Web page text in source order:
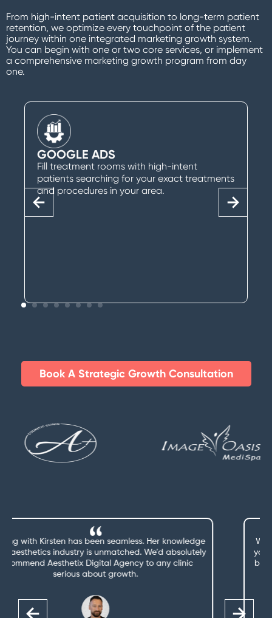
From high-intent patient acquisition to long-term patient
retention, we optimize every touchpoint of the patient
journey within one integrated marketing growth system.
You can begin with one or two core services, or implement
a comprehensive marketing growth program from day
one.
GOOGLE ADS
Fill treatment rooms with high-intent
patients searching for your exact treatments
and procedures in your area.
Book A Strategic Growth Consultation​
We’re getting a lot more bookings and enquiries since
you started managing our marketing—and we couldn’t
be more thrilled. That’s one less thing we need to think
about.